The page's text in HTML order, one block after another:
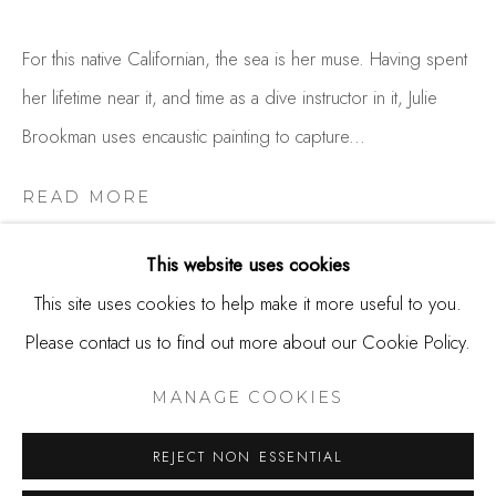
info@thestudioshop.com
Hours
And by appointment
MANAGE COOKIES
This website uses cookies
This site uses cookies to help make it more useful to you.
Please contact us to find out more about our Cookie Policy.
MANAGE COOKIES
REJECT NON ESSENTIAL
For this native Californian, the sea is her muse. Having spent
her lifetime near it, and time as a dive instructor in it, Julie
Brookman uses encaustic painting to capture...
READ MORE